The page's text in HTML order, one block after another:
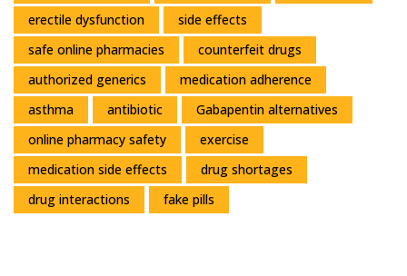
erectile dysfunction
side effects
safe online pharmacies
counterfeit drugs
authorized generics
medication adherence
asthma
antibiotic
Gabapentin alternatives
online pharmacy safety
exercise
medication side effects
drug shortages
drug interactions
fake pills